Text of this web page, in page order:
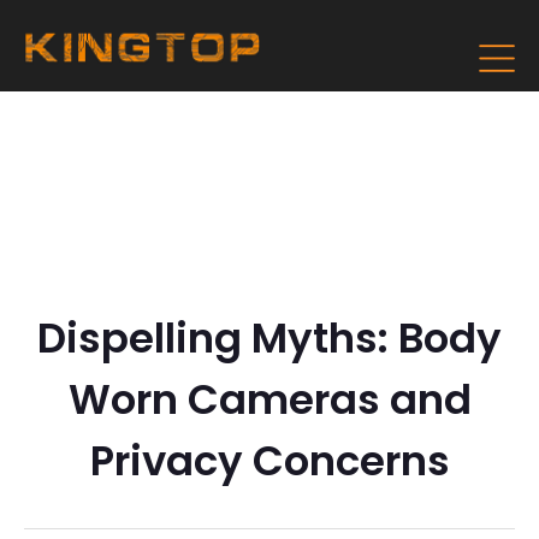
Dispelling Myths: Body
Worn Cameras and
Privacy Concerns